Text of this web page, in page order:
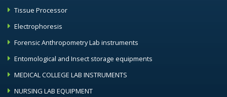
Tissue Processor
Electrophoresis
Forensic Anthropometry Lab instruments
Entomological and Insect storage equipments
MEDICAL COLLEGE LAB INSTRUMENTS
NURSING LAB EQUIPMENT